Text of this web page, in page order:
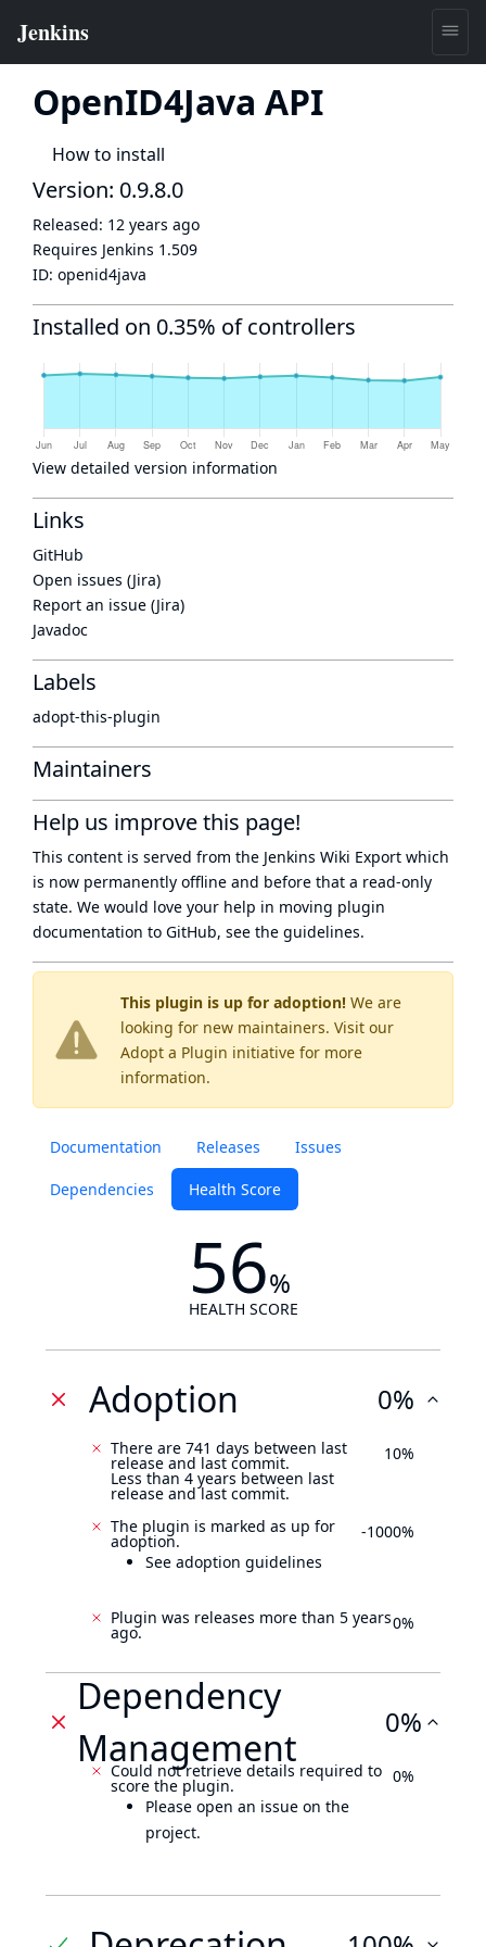
OpenID4Java API
How to install
This plugin is up for adoption! We are
looking for new maintainers. Visit our
Adopt a Plugin initiative for more
information.
Documentation Releases Issues
Dependencies Health Score
56%
HEALTH SCORE
Adoption 0%
There are 741 days between last
release and last commit.
Less than 4 years between last
release and last commit.
10%
The plugin is marked as up for
adoption.
See adoption guidelines
-1000%
Plugin was releases more than 5 years
ago. 0%
Dependency
Management
0%
Could not retrieve details required to
score the plugin.
Please open an issue on the
project.
0%
Version: 0.9.8.0
Released: 12 years ago
Requires Jenkins 1.509
ID: openid4java
Installed on 0.35% of controllers
View detailed version information
Links
GitHub
Open issues (Jira)
Report an issue (Jira)
Javadoc
Labels
adopt-this-plugin
Maintainers
Help us improve this page!
This content is served from the Jenkins Wiki Export which
is now permanently offline and before that a read-only
state. We would love your help in moving plugin
documentation to GitHub, see the guidelines.